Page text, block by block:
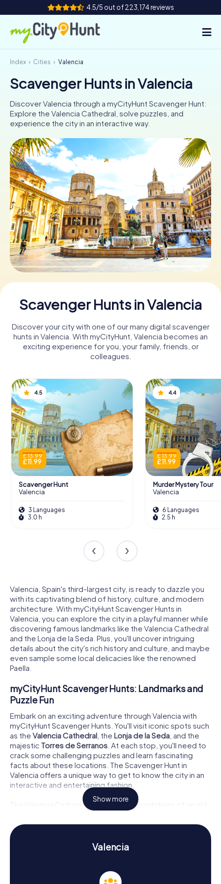
4.5/5 out of 223,174 reviews
How it works
Cities
Tours
Tickets
INT AT
ES
FR
IE
IT
NL
Book Tickets
Index Cities Valencia
Scavenger Hunts in Valencia
Discover Valencia through a myCityHunt Scavenger Hunt:
Explore the Valencia Cathedral, solve puzzles, and
experience the city in an interactive way.
Scavenger Hunts in Valencia
Discover your city with one of our many digital scavenger
hunts in Valencia. With myCityHunt, Valencia becomes an
exciting experience for you, your family, friends, or
colleagues.
4.5
£ 13.99
£ 11.99
Scavenger Hunt
Valencia
3 Languages
3.0 h
4.4
£ 13.99
£ 11.99
Murder Mystery Tour
Valencia
6 Languages
2.5 h
Valencia, Spain's third-largest city, is ready to dazzle you
with its captivating blend of history, culture, and modern
architecture. With myCityHunt Scavenger Hunts in
Valencia, you can explore the city in a playful manner while
discovering famous landmarks like the Valencia Cathedral
and the Lonja de la Seda. Plus, you'll uncover intriguing
details about the city's rich history and culture, and maybe
even sample some local delicacies like the renowned
Paella.
myCityHunt Scavenger Hunts: Landmarks and
Puzzle Fun
Embark on an exciting adventure through Valencia with
myCityHunt Scavenger Hunts. You'll visit iconic spots such
as the Valencia Cathedral , the Lonja de la Seda , and the
majestic Torres de Serranos . At each stop, you'll need to
crack some challenging puzzles and learn fascinating
facts about these locations. The Scavenger Hunt in
Valencia offers a unique way to get to know the city in an
interactive and entertaining fashion.
The Valencia Cathedral, built on the foundations of an old
mosque, impresses with its Gothic tower El Miguelete
and the Puerta de los Apóstoles. The Lonja de la Seda, a
UNESCO World Heritage site, is a Gothic architectural
masterpiece and a testament to Valencia's historical
significance in the silk trade. The Torres de Serranos, one
city and are another highlight of your Valencia Scavenger
Show more
Valencia